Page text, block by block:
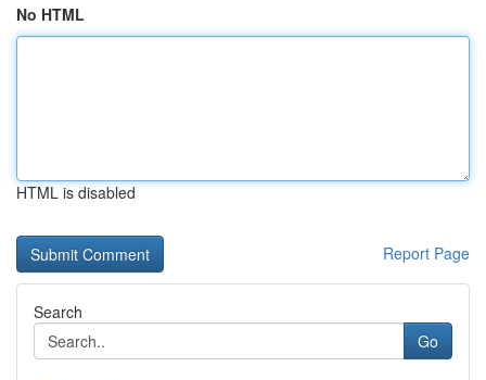
No HTML
HTML is disabled
Report Page
Search
Go